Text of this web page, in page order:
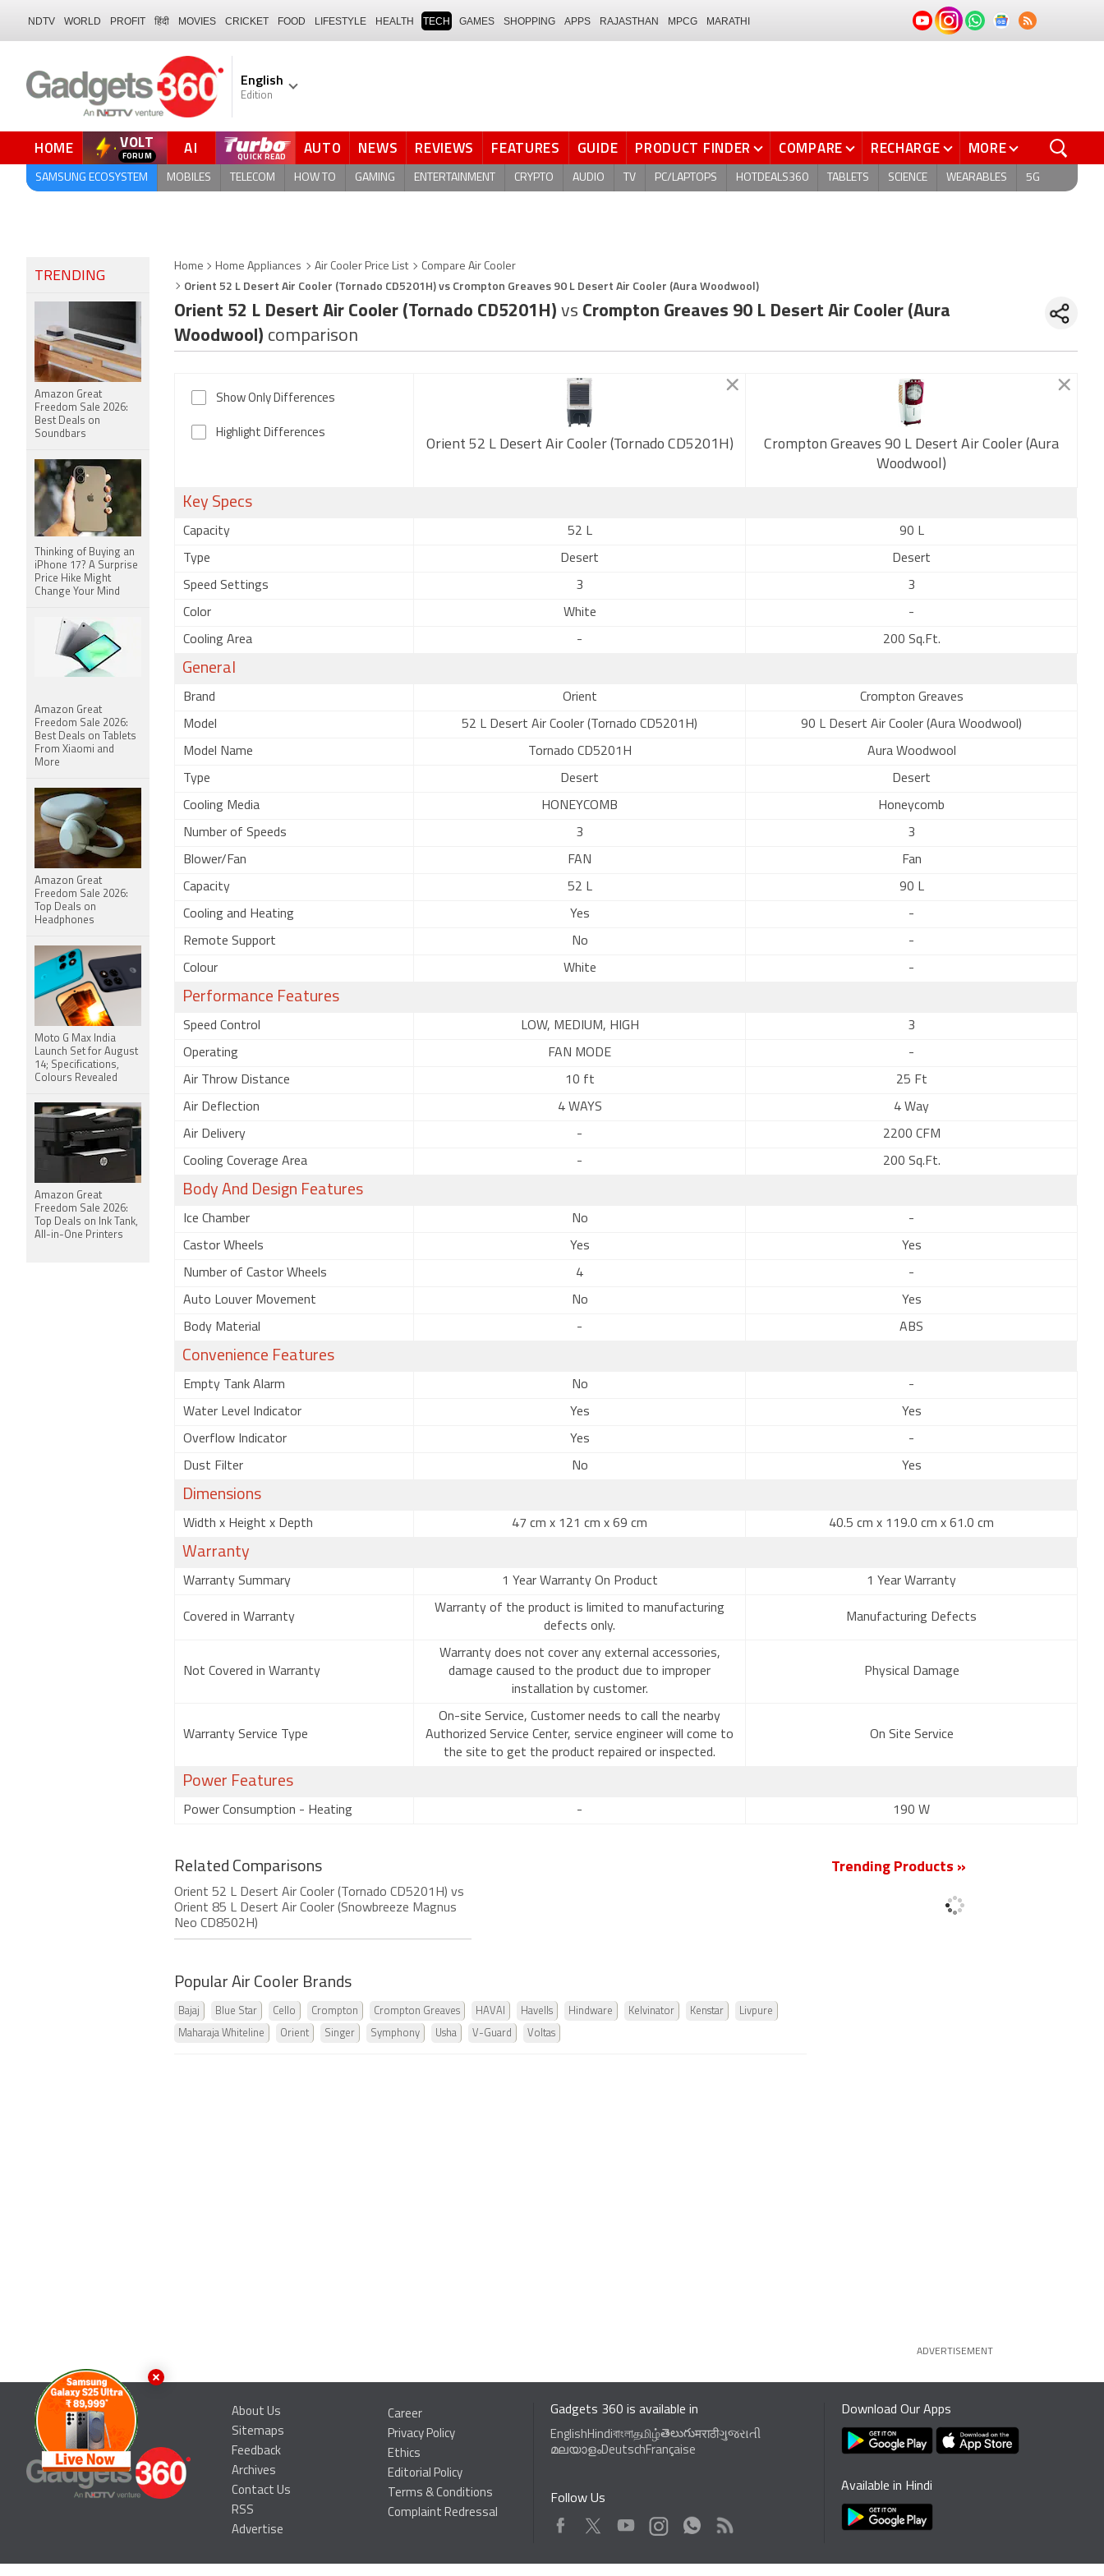
NDTV WORLD PROFIT हिंदी MOVIES CRICKET FOOD LIFESTYLE HEALTH TECH GAMES SHOPPING APPS RAJASTHAN MPCG MARATHI
English
Edition
HOME VOLT
FORUM AI QUICK READ AUTO NEWS REVIEWS FEATURES GUIDE PRODUCT FINDER COMPARE RECHARGE MORE
SAMSUNG ECOSYSTEM MOBILES TELECOM HOW TO GAMING ENTERTAINMENT CRYPTO AUDIO TV PC/LAPTOPS HOTDEALS360 TABLETS SCIENCE WEARABLES 5G
Home Home Appliances Air Cooler Price List Compare Air Cooler
Orient 52 L Desert Air Cooler (Tornado CD5201H) vs Crompton Greaves 90 L Desert Air Cooler (Aura Woodwool)
Orient 52 L Desert Air Cooler (Tornado CD5201H) vs Crompton Greaves 90 L Desert Air Cooler (Aura
Woodwool) comparison
Show Only Differences
Highlight Differences
Orient 52 L Desert Air Cooler (Tornado CD5201H)
Crompton Greaves 90 L Desert Air Cooler (Aura
Woodwool)
Key Specs
Capacity 52 L 90 L
Type Desert Desert
Speed Settings 3 3
Color White -
Cooling Area - 200 Sq.Ft.
General
Brand Orient Crompton Greaves
Model 52 L Desert Air Cooler (Tornado CD5201H) 90 L Desert Air Cooler (Aura Woodwool)
Model Name Tornado CD5201H Aura Woodwool
Type Desert Desert
Cooling Media HONEYCOMB Honeycomb
Number of Speeds 3 3
Blower/Fan FAN Fan
Capacity 52 L 90 L
Cooling and Heating Yes -
Remote Support No -
Colour White -
Performance Features
Speed Control LOW, MEDIUM, HIGH 3
Operating FAN MODE -
Air Throw Distance 10 ft 25 Ft
Air Deflection 4 WAYS 4 Way
Air Delivery - 2200 CFM
Cooling Coverage Area - 200 Sq.Ft.
Body And Design Features
Ice Chamber No -
Castor Wheels Yes Yes
Number of Castor Wheels 4 -
Auto Louver Movement No Yes
Body Material - ABS
Convenience Features
Empty Tank Alarm No -
Water Level Indicator Yes Yes
Overflow Indicator Yes -
Dust Filter No Yes
Dimensions
Width x Height x Depth 47 cm x 121 cm x 69 cm 40.5 cm x 119.0 cm x 61.0 cm
Warranty
Warranty Summary 1 Year Warranty On Product 1 Year Warranty
Covered in Warranty
Warranty of the product is limited to manufacturing
defects only.
Manufacturing Defects
Not Covered in Warranty
Warranty does not cover any external accessories,
damage caused to the product due to improper
installation by customer.
Physical Damage
Warranty Service Type
On-site Service, Customer needs to call the nearby
Authorized Service Center, service engineer will come to
the site to get the product repaired or inspected.
On Site Service
Power Features
Power Consumption - Heating - 190 W
Related Comparisons
Orient 52 L Desert Air Cooler (Tornado CD5201H) vs
Orient 85 L Desert Air Cooler (Snowbreeze Magnus
Neo CD8502H)
Popular Air Cooler Brands
Bajaj Blue Star Cello Crompton Crompton Greaves HAVAI Havells Hindware Kelvinator Kenstar Livpure
Maharaja Whiteline Orient Singer Symphony Usha V-Guard Voltas
Trending Products »
ADVERTISEMENT
TRENDING
Amazon Great
Freedom Sale 2026:
Best Deals on
Soundbars
Thinking of Buying an
iPhone 17? A Surprise
Price Hike Might
Change Your Mind
Amazon Great
Freedom Sale 2026:
Best Deals on Tablets
From Xiaomi and
More
Amazon Great
Freedom Sale 2026:
Top Deals on
Headphones
Moto G Max India
Launch Set for August
14; Specifications,
Colours Revealed
Amazon Great
Freedom Sale 2026:
Top Deals on Ink Tank,
All-in-One Printers
About Us
Sitemaps
Feedback
Archives
Contact Us
RSS
Advertise
Career
Privacy Policy
Ethics
Editorial Policy
Terms & Conditions
Complaint Redressal
Gadgets 360 is available in
EnglishHindiবাংলাதமிழ்తెలుగుमराठीગુજરાતી
മലയാളംDeutschFrançaise
Follow Us
Facebook
Twitter YoutubeInstagram WhatsApp
Rss
Download Our Apps
Available in Hindi